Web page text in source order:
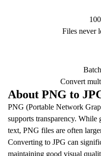
Files never
Convert
About PNG to
PNG (Portable Network
supports transparency. While
text, PNG files are often
Converting to JPG can
maintaining good visual